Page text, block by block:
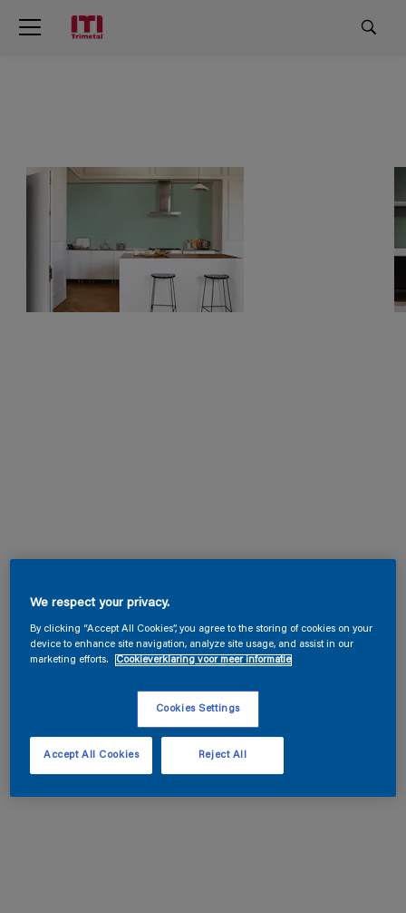
We respect your privacy.
By clicking “Accept All Cookies”, you agree to the storing of cookies on your
device to enhance site navigation, analyze site usage, and assist in our
marketing efforts.
Cookieverklaring voor meer informatie
Cookies Settings
Reject All
Accept All Cookies